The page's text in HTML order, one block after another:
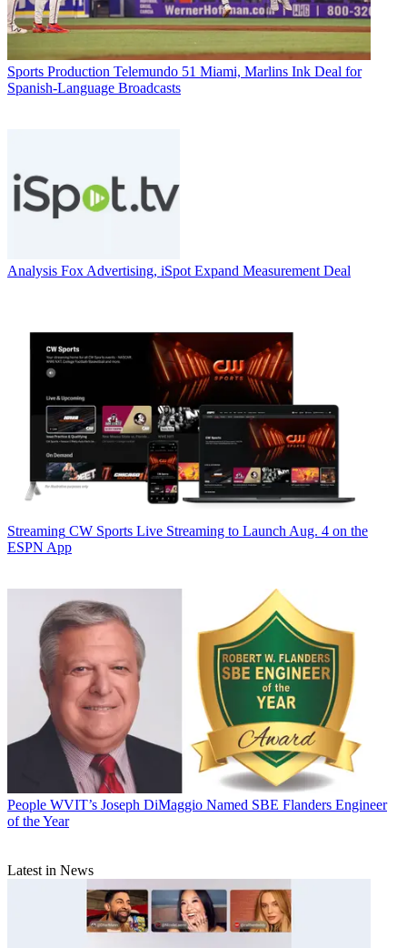
Sports Production Telemundo 51 Miami, Marlins Ink Deal for
Spanish-Language Broadcasts
Analysis Fox Advertising, iSpot Expand Measurement Deal
Streaming CW Sports Live Streaming to Launch Aug. 4 on the
ESPN App
People WVIT’s Joseph DiMaggio Named SBE Flanders Engineer
of the Year
Latest in News